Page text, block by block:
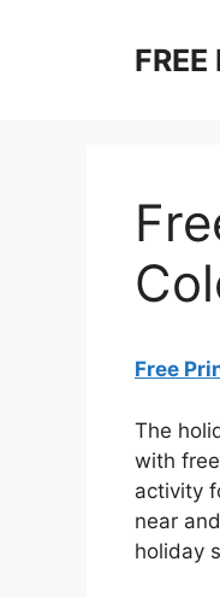
Free
The
with
activity
near
holiday